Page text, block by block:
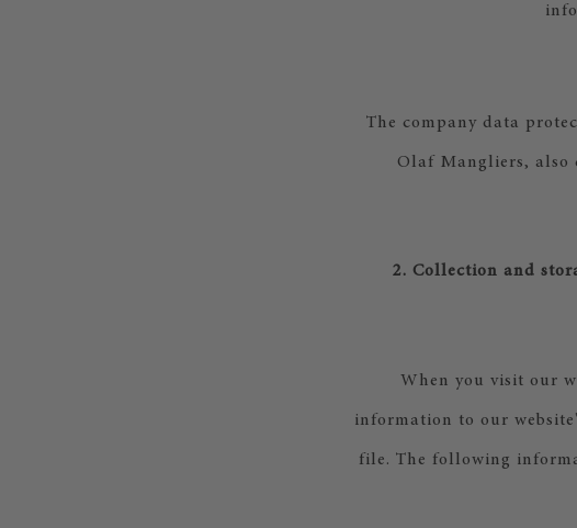
The company data
Olaf Mangliers, also
2. Collection and
When you visit our
information to our
file. The following